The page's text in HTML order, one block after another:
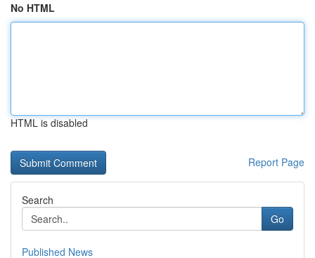
No HTML
HTML is disabled
Report Page
Search
Go
Published News